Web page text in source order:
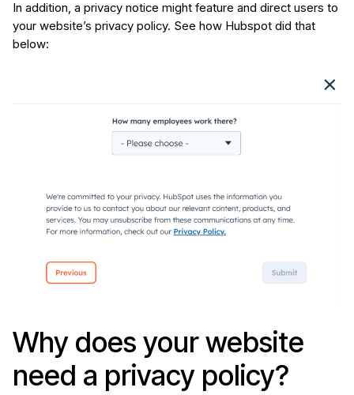
In addition, a privacy notice might feature and direct users to
your website’s privacy policy. See how Hubspot did that
below:
Why does your website
need a privacy policy?